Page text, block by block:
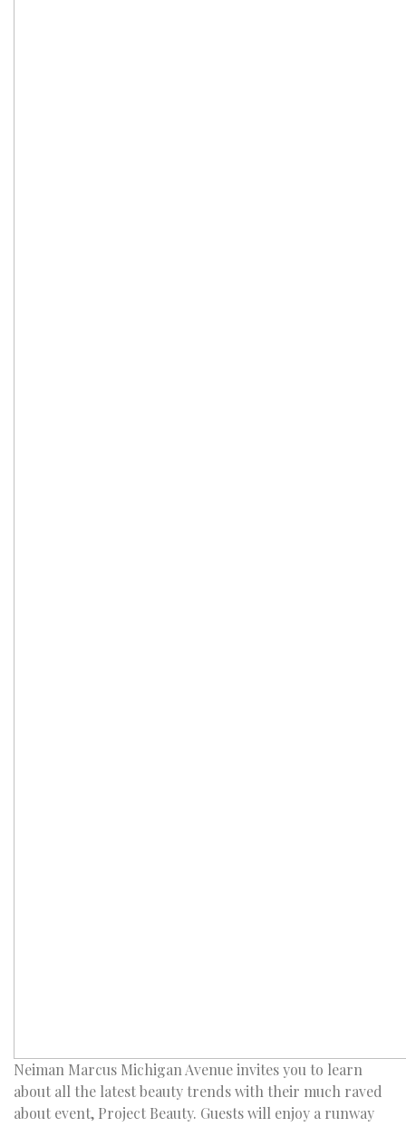
Neiman Marcus Michigan Avenue invites you to learn
about all the latest beauty trends with their much raved
about event, Project Beauty. Guests will enjoy a runway